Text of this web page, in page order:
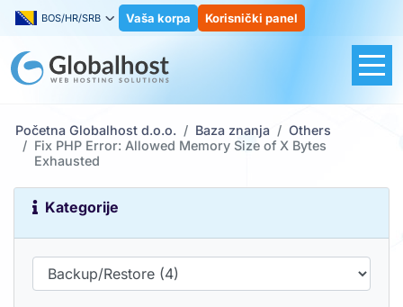
BOS/HR/SRB Vaša korpa Korisnički panel
Početna Globalhost d.o.o. Baza znanja
Others
Fix PHP Error: Allowed Memory Size of X Bytes
Exhausted
Kategorije